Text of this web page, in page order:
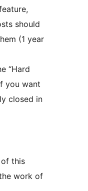
should
(1 year
“Hard
you want
closed in
this
work of